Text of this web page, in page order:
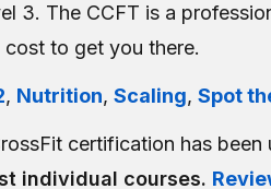
3. The CCFT is a
to get you there.
, Nutrition, Scaling, Spot
certification has been
individual courses.